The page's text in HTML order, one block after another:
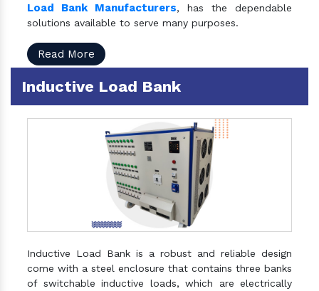
Load Bank Manufacturers, has the dependable
solutions available to serve many purposes.
Read More
Inductive Load Bank
Inductive Load Bank is a robust and reliable design
come with a steel enclosure that contains three banks
of switchable inductive loads, which are electrically